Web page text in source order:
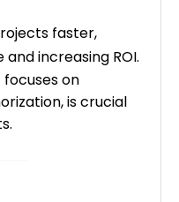
faster,
increasing ROI.
on
is crucial